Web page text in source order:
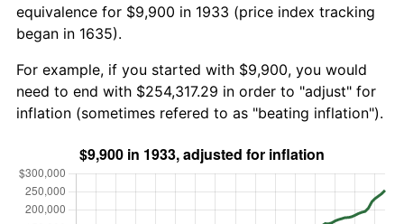
equivalence for $9,900 in 1933 (price index tracking
began in 1635).
For example, if you started with $9,900, you would
need to end with $254,317.29 in order to "adjust" for
inflation (sometimes refered to as "beating inflation").